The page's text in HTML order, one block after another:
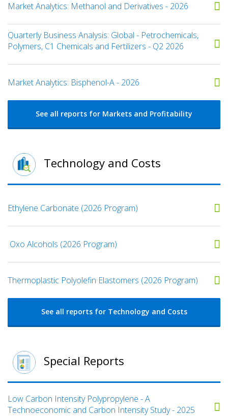
Market Analytics: Methanol and Derivatives - 2026
Quarterly Business Analysis: Global - Petrochemicals,
Polymers, C1 Chemicals and Fertilizers - Q2 2026
Market Analytics: Bisphenol-A - 2026
See all reports for Markets and Profitability
Technology and Costs
Ethylene Carbonate (2026 Program)
​ Oxo Alcohols​ (2026 Program)
​​Thermoplastic Polyolefin Elastomers​ (2026 Program)
See all reports for Technology and Costs
Special Reports
Low Carbon Intensity Polypropylene - A
Technoeconomic and Carbon Intensity Study - 2025